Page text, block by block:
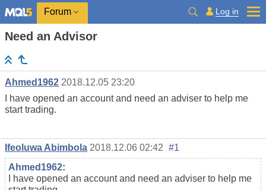
Forum Log in
Need an Advisor
Ahmed1962 2018.12.05 23:20
I have opened an account and need an adviser to help me
start trading.
Ifeoluwa Abimbola 2018.12.06 02:42 #1
Ahmed1962:
I have opened an account and need an adviser to help me